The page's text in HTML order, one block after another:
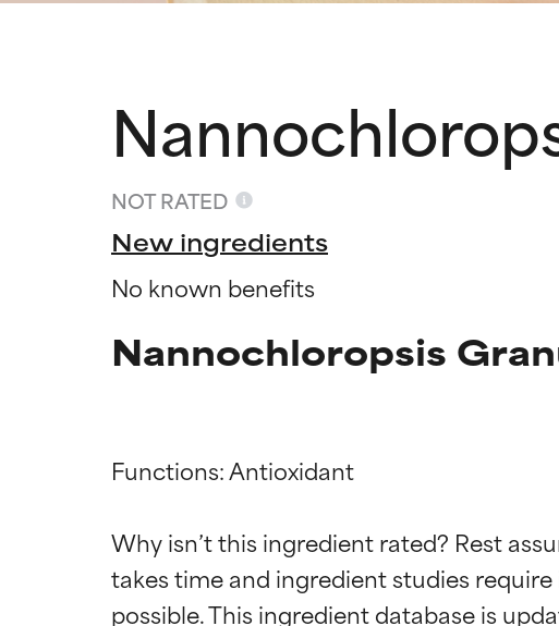
NOT RATED
New ingredients
No known benefits
Nannochloropsis
Functions: Antioxidant
Why isn’t this ingredient rated? Rest
takes time and ingredient studies
BEST
Proven and supported
BEST
Proven and supported